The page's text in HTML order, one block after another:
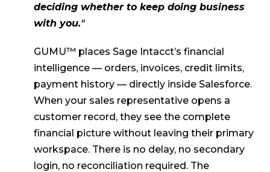
deciding whether to keep doing business
with you.“
GUMU™ places Sage Intacct’s financial
intelligence — orders, invoices, credit limits,
payment history — directly inside Salesforce.
When your sales representative opens a
customer record, they see the complete
financial picture without leaving their primary
workspace. There is no delay, no secondary
login, no reconciliation required. The